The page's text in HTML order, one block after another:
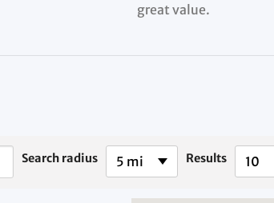
great value.
Search radius 5 mi Results 10